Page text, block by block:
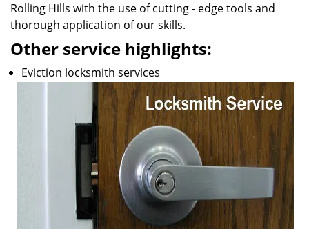
Rolling Hills with the use of cutting - edge tools and
thorough application of our skills.
Other service highlights:
Eviction locksmith services